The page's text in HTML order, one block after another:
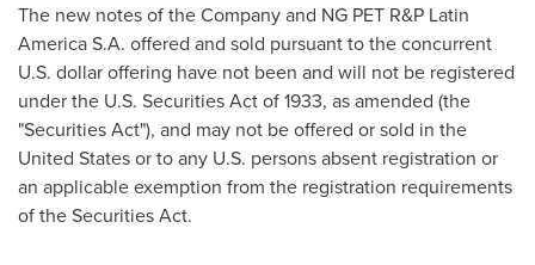
The new notes of the Company and NG PET R&P Latin
America S.A. offered and sold pursuant to the concurrent
U.S. dollar offering have not been and will not be registered
under the U.S. Securities Act of 1933, as amended (the
"Securities Act"), and may not be offered or sold in the
United Statesor to any U.S. persons absent registration or
an applicable exemption from the registration requirements
of the Securities Act.